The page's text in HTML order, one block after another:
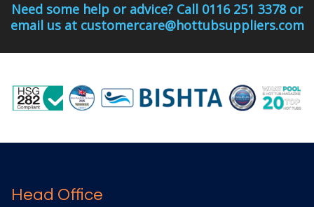
Need some help or advice? Call 0116 251 3378 or
email us at customercare@hottubsuppliers.com
Head Office